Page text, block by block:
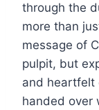
through the
more than
message of
pulpit, but
and heartfelt
handed over